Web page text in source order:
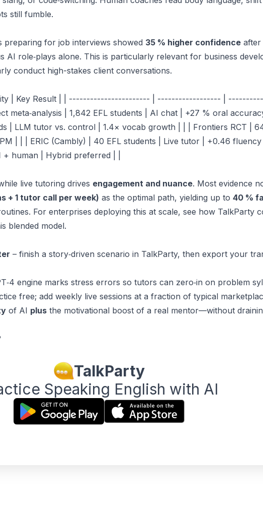
still fumble.
preparing for job interviews showed 35 % higher confidence
AI role‑plays alone. This is particularly relevant for business
conduct high-stakes client conversations.
| Key Result | | ----------------------- | ------------------ |
| 1,842 EFL students | AI chat | +27 % oral
| LLM tutor vs. control | 1.4× vocab growth | | | Frontiers RCT |
| | | ERIC (Cambly) | 40 EFL students | Live tutor | +0.46 fluency
human | Hybrid preferred | |
live tutoring drives engagement and nuance. Most evidence
+ 1 tutor call per week) as the optimal path, yielding up to 40 %
For enterprises deploying this at scale, see how TalkParty
blended model.
– finish a story‑driven scenario in TalkParty, then export your
engine marks stress errors so tutors can zero‑in on problem
free; add weekly live sessions at a fraction of typical
of AI plus the motivational boost of a real mentor—without
TalkParty
Speaking English with AI